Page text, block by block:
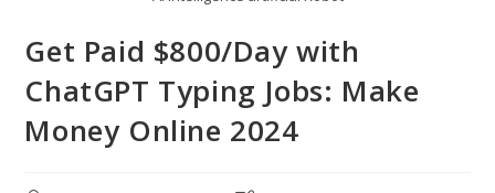
Get Paid $800/Day with
ChatGPT Typing Jobs: Make
Money Online 2024